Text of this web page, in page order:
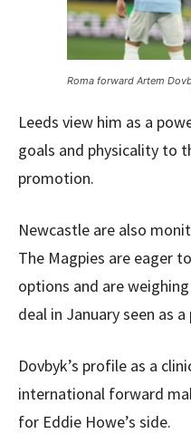
Roma forward Artem
Leeds view him as a
goals and physicality to
promotion.
Newcastle are also
The Magpies are eager
options and are
deal in January seen as
Dovbyk’s profile as a
international forward
for Eddie Howe’s side.